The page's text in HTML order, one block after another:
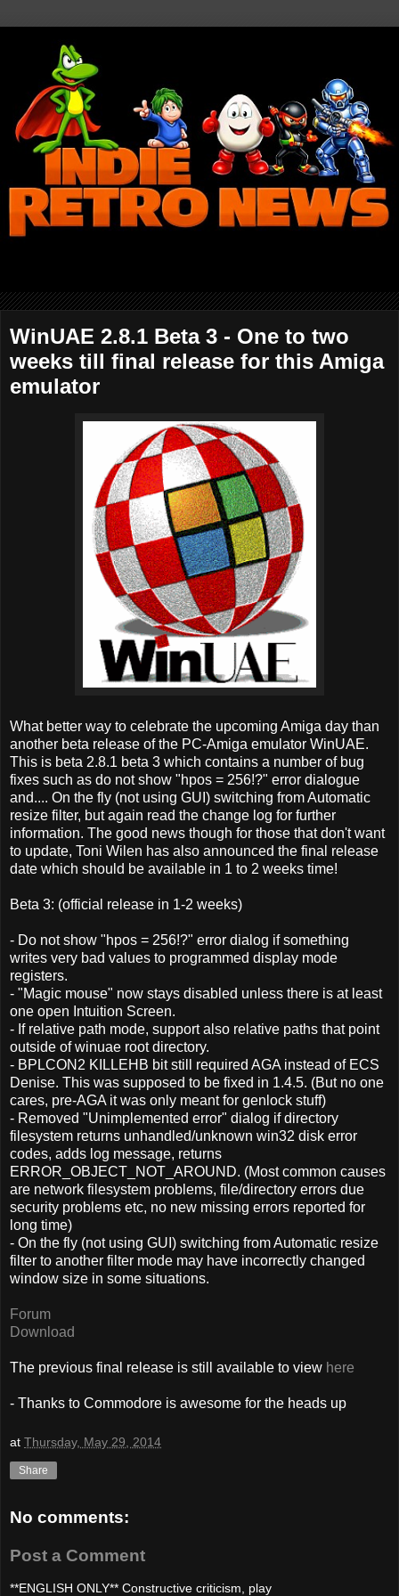
WinUAE 2.8.1 Beta 3 - One to two
weeks till final release for this Amiga
emulator
What better way to celebrate the upcoming Amiga day than
another beta release of the PC-Amiga emulator WinUAE.
This is beta 2.8.1 beta 3 which contains a number of bug
fixes such as do not show "hpos = 256!?" error dialogue
and.... On the fly (not using GUI) switching from Automatic
resize filter, but again read the change log for further
information. The good news though for those that don't want
to update, Toni Wilen has also announced the final release
date which should be available in 1 to 2 weeks time!
Beta 3: (official release in 1-2 weeks)
- Do not show "hpos = 256!?" error dialog if something
writes very bad values to programmed display mode
registers.
- "Magic mouse" now stays disabled unless there is at least
one open Intuition Screen.
- If relative path mode, support also relative paths that point
outside of winuae root directory.
- BPLCON2 KILLEHB bit still required AGA instead of ECS
Denise. This was supposed to be fixed in 1.4.5. (But no one
cares, pre-AGA it was only meant for genlock stuff)
- Removed "Unimplemented error" dialog if directory
filesystem returns unhandled/unknown win32 disk error
codes, adds log message, returns
ERROR_OBJECT_NOT_AROUND. (Most common causes
are network filesystem problems, file/directory errors due
security problems etc, no new missing errors reported for
long time)
- On the fly (not using GUI) switching from Automatic resize
filter to another filter mode may have incorrectly changed
window size in some situations.
Forum
Download
The previous final release is still available to view here
- Thanks to Commodore is awesome for the heads up
at Thursday, May 29, 2014
Share
No comments:
Post a Comment
**ENGLISH ONLY** Constructive criticism, play